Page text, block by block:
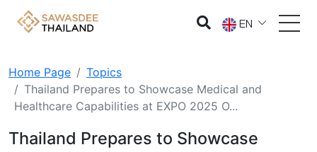
EN
Home Page
Topics
Thailand Prepares to Showcase Medical and
Healthcare Capabilities at EXPO 2025 O...
Thailand Prepares to Showcase